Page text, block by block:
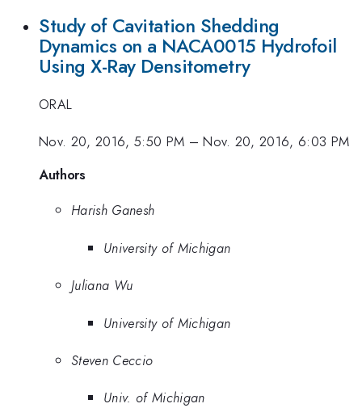
Study of Cavitation Shedding
Dynamics on a NACA0015 Hydrofoil
Using X-Ray Densitometry
ORAL
Nov. 20, 2016, 5:50 PM –Nov. 20, 2016, 6:03 PM
Authors
Harish Ganesh
University of Michigan
Juliana Wu
University of Michigan
Steven Ceccio
Univ. of Michigan